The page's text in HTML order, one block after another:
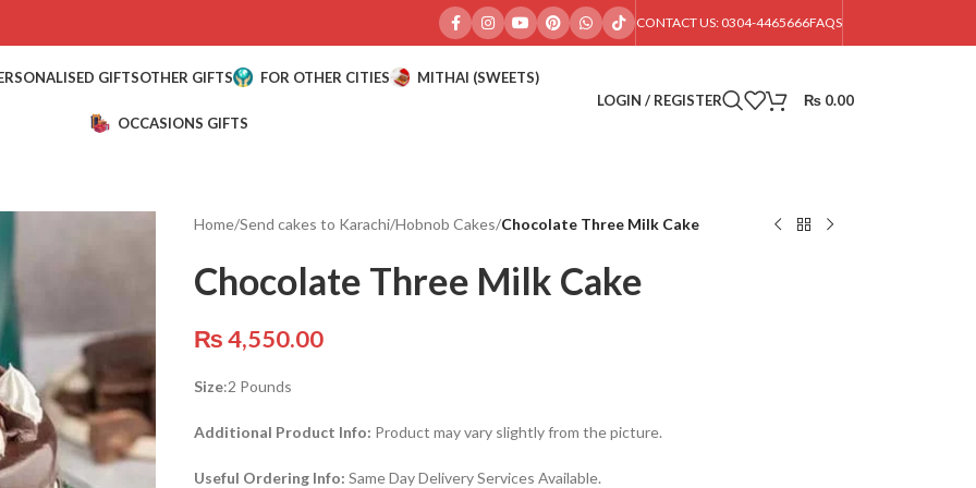
CONTACT US: 0304-4465666FAQS
GIFTSOTHER GIFTS FOR OTHER CITIES MITHAI (SWEETS)
OCCASIONS GIFTS
LOGIN / REGISTER ₨ 0.00
Home/Send cakes to Karachi/Hobnob Cakes/Chocolate Three Milk Cake
Chocolate Three Milk Cake
₨4,550.00
Size:2 Pounds
Additional Product Info: Product may vary slightly from the picture.
Useful Ordering Info: Same Day Delivery Services Available.